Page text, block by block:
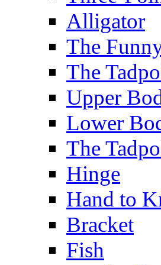
Alligator
The
The
Upper
Lower
The
Hinge
Hand to
Bracket
Fish